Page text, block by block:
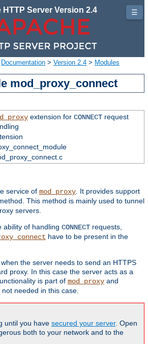
HTTP Server Version 2.4
Documentation > Version 2.4 > Modules
mod_proxy_connect
extension for CONNECTrequest
service of mod_proxy . It provides support
This method is mainly used to tunnel
servers.
ability of handling CONNECT requests,
have to be present in the
the server needs to send an HTTPS
proxy. In this case the server acts as a
is part of mod_proxy and
not needed in this case.
until you have secured your server. Open
both to your network and to the
☰